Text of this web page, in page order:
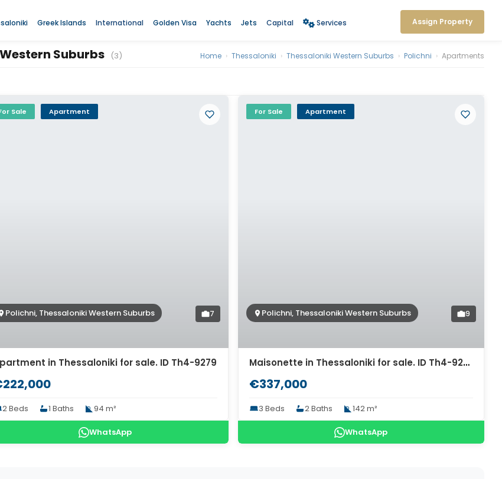
Greek Islands International Golden Visa Yachts Jets Capital Services Assign Property
Suburbs (3) Home › Thessaloniki › Thessaloniki Western Suburbs › Polichni › Apartments
Sale Apartment
Polichni, Thessaloniki Western Suburbs 7
in Thessaloniki for sale. ID Th4-9279
2 Beds 1 Baths 94 m²
WhatsApp
For Sale Apartment
Polichni, Thessaloniki Western Suburbs 9
Maisonette in Thessaloniki for sale. ID Th4-9280
€337,000
3 Beds 2 Baths 142 m²
WhatsApp